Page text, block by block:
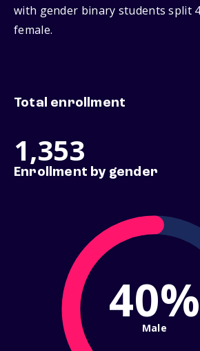
with gender binary students split
female.
Total enrollment
1,353
Enrollment by gender
40%
Male